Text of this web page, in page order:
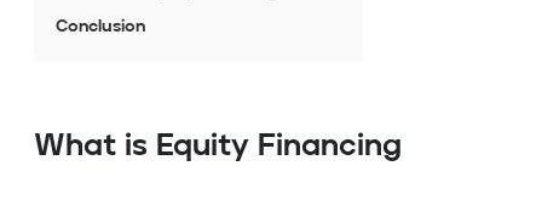
Conclusion
What is Equity Financing